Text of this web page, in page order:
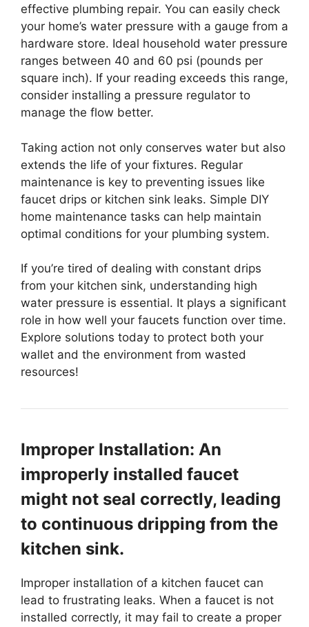
effective plumbing repair. You can easily check
your home’s water pressure with a gauge from a
hardware store. Ideal household water pressure
ranges between 40 and 60 psi (pounds per
square inch). If your reading exceeds this range,
consider installing a pressure regulator to
manage the flow better.
Taking action not only conserves water but also
extends the life of your fixtures. Regular
maintenance is key to preventing issues like
faucet drips or kitchen sink leaks. Simple DIY
home maintenance tasks can help maintain
optimal conditions for your plumbing system.
If you’re tired of dealing with constant drips
from your kitchen sink, understanding high
water pressure is essential. It plays a significant
role in how well your faucets function over time.
Explore solutions today to protect both your
wallet and the environment from wasted
resources!
Improper Installation: An
improperly installed faucet
might not seal correctly, leading
to continuous dripping from the
kitchen sink.
Improper installation of a kitchen faucet can
lead to frustrating leaks. When a faucet is not
installed correctly, it may fail to create a proper